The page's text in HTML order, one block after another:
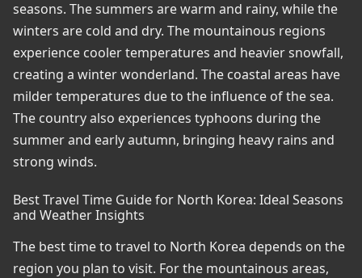
seasons. The summers are warm and rainy, while the
winters are cold and dry. The mountainous regions
experience cooler temperatures and heavier snowfall,
creating a winter wonderland. The coastal areas have
milder temperatures due to the influence of the sea.
The country also experiences typhoons during the
summer and early autumn, bringing heavy rains and
strong winds.
Best Travel Time Guide for North Korea: Ideal Seasons
and Weather Insights
The best time to travel to North Korea depends on the
region you plan to visit. For the mountainous areas,